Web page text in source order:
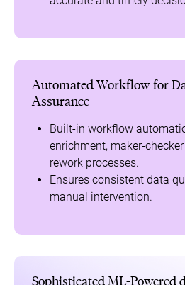
Automated Workflow for
Assurance
Built-in workflow
enrichment, maker-
rework processes.
Ensures consistent data
manual intervention.
Sophisticated ML-Powered